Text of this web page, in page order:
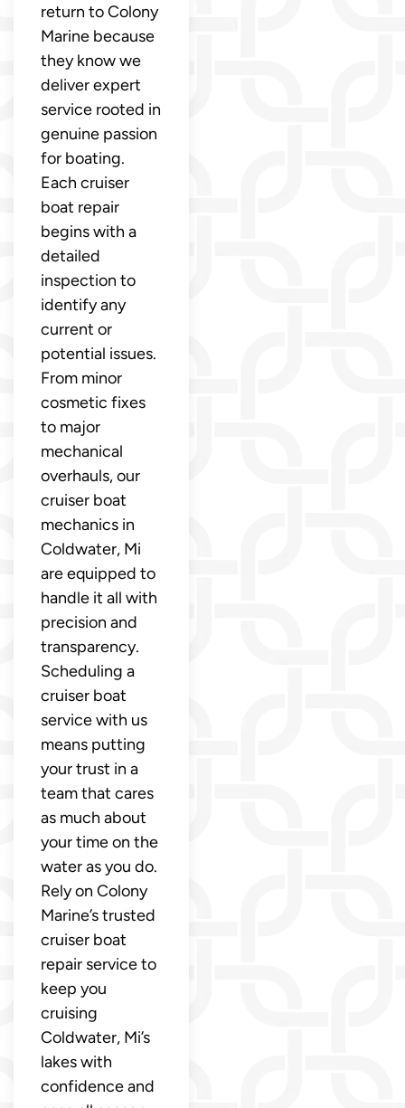
return to Colony
Marine because
they know we
deliver expert
service rooted in
genuine passion
for boating.
Each cruiser
boat repair
begins with a
detailed
inspection to
identify any
current or
potential issues.
From minor
cosmetic fixes
to major
mechanical
overhauls, our
cruiser boat
mechanics in
Coldwater, Mi
are equipped to
handle it all with
precision and
transparency.
Scheduling a
cruiser boat
service with us
means putting
your trust in a
team that cares
as much about
your time on the
water as you do.
Rely on Colony
Marine’s trusted
cruiser boat
repair service to
keep you
cruising
Coldwater, Mi’s
lakes with
confidence and